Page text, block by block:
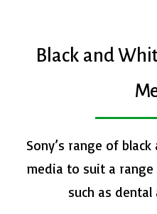
Black and
Sony’s range of
media to suit a
such as